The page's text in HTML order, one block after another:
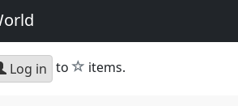
Log in to star
items.